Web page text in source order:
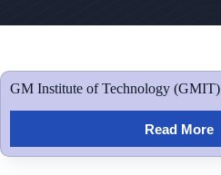
GM Institute of Technology (GMIT)
Read More